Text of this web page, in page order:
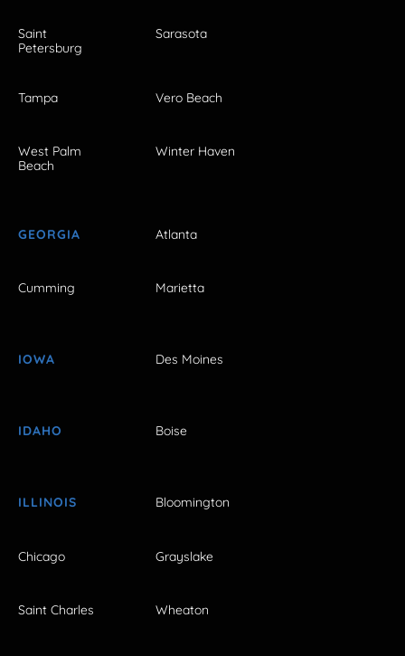
Saint
Petersburg
Sarasota
Tampa Vero Beach
West Palm
Beach
Winter Haven
GEORGIA Atlanta
Cumming Marietta
IOWA Des Moines
IDAHO Boise
ILLINOIS Bloomington
Chicago Grayslake
Saint Charles Wheaton